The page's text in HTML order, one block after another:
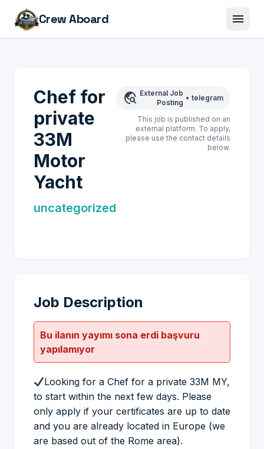
Crew Aboard menu
Chef for
private
33M
Motor
Yacht
uncategorized
travel_explore External Job
Posting
• telegram
This job is published on an
external platform. To apply,
please use the contact details
below.
Job Description
Bu ilanın yayımı sona erdi başvuru
yapılamıyor
Looking for a Chef for a private 33M MY,
to start within the next few days. Please
only apply if your certificates are up to date
and you are already located in Europe (we
are based out of the Rome area).